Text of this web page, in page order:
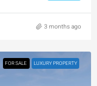
3 months ago
FOR SALE LUXURY PROPERTY